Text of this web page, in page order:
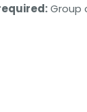
Group